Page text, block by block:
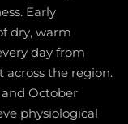
Early
dry, warm
day from
across the region.
October
physiological